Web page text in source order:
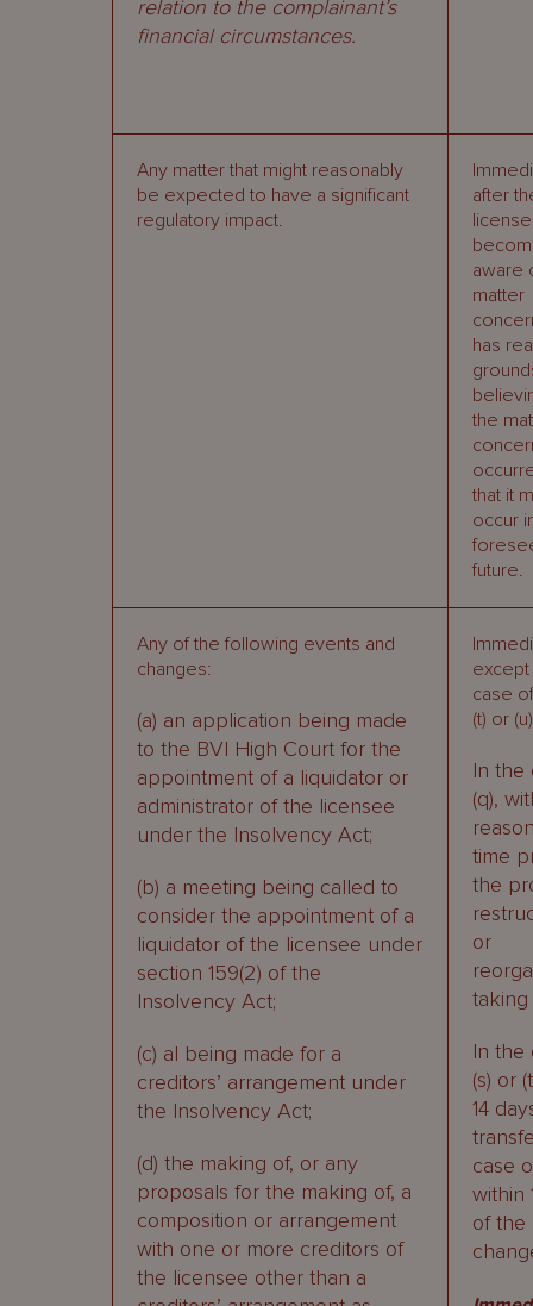
relation to the complainant’s
financial circumstances.
Any matter that might reasonably
be expected to have a significant
regulatory impact.
after
aware
matter
has
the
that it
occur
future.
Any of the following events and
changes:
(a) an application being made
to the BVI High Court for the
appointment of a liquidator or
administrator of the licensee
under the Insolvency Act;
(b) a meeting being called to
consider the appointment of a
liquidator of the licensee under
section 159(2) of the
Insolvency Act;
(c) al being made for a
creditors’ arrangement under
the Insolvency Act;
(d) the making of, or any
proposals for the making of, a
composition or arrangement
with one or more creditors of
the licensee other than a
except
case
(t) or
In the
(q),
time
the
or
In the
(s) or
14
case
within
of the